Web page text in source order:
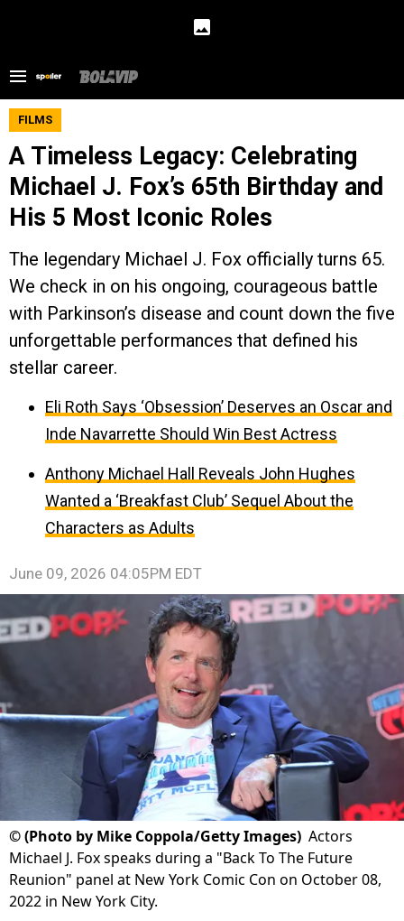
FILMS
A Timeless Legacy: Celebrating
Michael J. Fox’s 65th Birthday and
His 5 Most Iconic Roles
The legendary Michael J. Fox officially turns 65.
We check in on his ongoing, courageous battle
with Parkinson’s disease and count down the five
unforgettable performances that defined his
stellar career.
Eli Roth Says ‘Obsession’ Deserves an Oscar and
Inde Navarrette Should Win Best Actress
Anthony Michael Hall Reveals John Hughes
Wanted a ‘Breakfast Club’ Sequel About the
Characters as Adults
June 09, 2026 04:05PM EDT
©(Photo by Mike Coppola/Getty Images) Actors
Michael J. Fox speaks during a "Back To The Future
Reunion" panel at New York Comic Con on October 08,
2022 in New York City.